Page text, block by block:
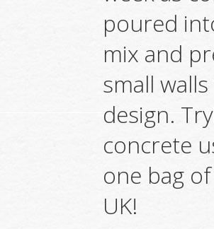
poured
mix and
small
design.
concrete
one bag
UK!